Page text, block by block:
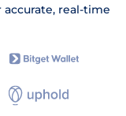
real-time